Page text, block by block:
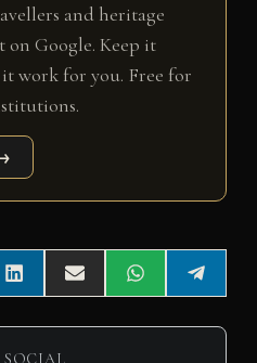
and heritage
on Google. Keep it
work for you. Free for
Share
on
L
i
n
Share
on
E
m
a
Share
on
W
h
a
Share
on
e
l
SOCIAL